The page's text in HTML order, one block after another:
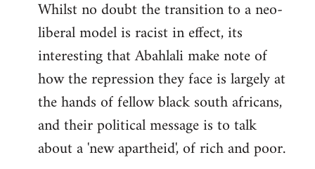
by
libcom.org
Whilst no doubt the transition to a neo-
liberal model is racist in effect, its
interesting that Abahlali make note of
how the repression they face is largely at
the hands of fellow black south africans,
and their political message is to talk
about a 'new apartheid', of rich and poor.